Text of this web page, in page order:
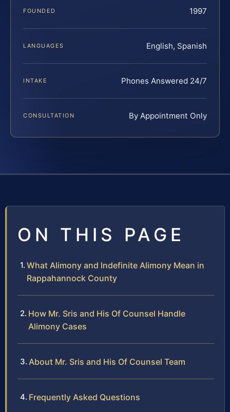
FOUNDED 1997
LANGUAGES English, Spanish
INTAKE Phones Answered 24/7
CONSULTATION By Appointment Only
ON THIS PAGE
What Alimony and Indefinite Alimony Mean in
Rappahannock County
How Mr. Sris and His Of Counsel Handle
Alimony Cases
About Mr. Sris and His Of Counsel Team
Frequently Asked Questions